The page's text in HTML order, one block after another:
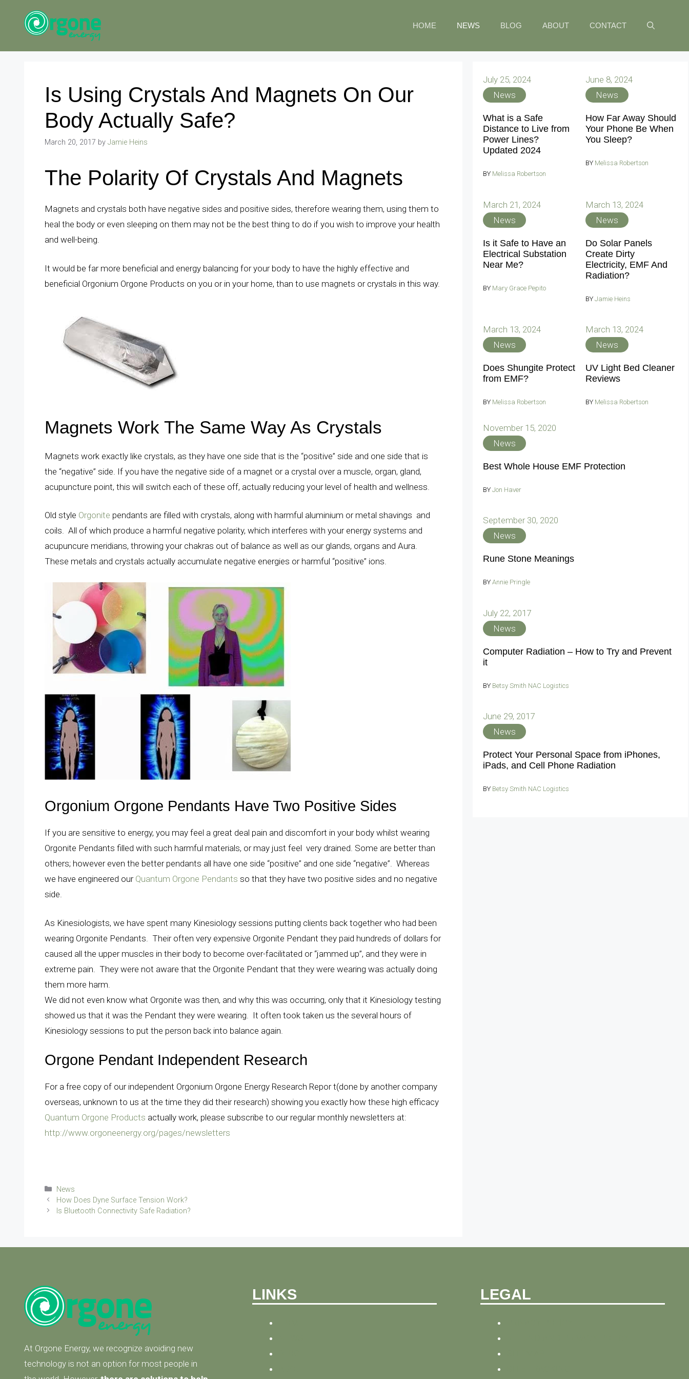
HOME NEWS BLOG ABOUT CONTACT
Is Using Crystals And Magnets On Our
Body Actually Safe?
March 20, 2017 by Jamie Heins
The Polarity Of Crystals And Magnets
Magnets and crystals both have negative sides and positive sides, therefore wearing them, using them to
heal the body or even sleeping on them may not be the best thing to do if you wish to improve your health
and well-being.
It would be far more beneficial and energy balancing for your body to have the highly effective and
beneficial Orgonium Orgone Products on you or in your home, than to use magnets or crystals in this way.
Magnets Work The Same Way As Crystals
Magnets work exactly like crystals, as they have one side that is the “positive” side and one side that is
the “negative” side. If you have the negative side of a magnet or a crystal over a muscle, organ, gland,
acupuncture point, this will switch each of these off, actually reducing your level of health and wellness.
Old style Orgonite pendants are filled with crystals, along with harmful aluminium or metal shavings and
coils. All of which produce a harmful negative polarity, which interferes with your energy systems and
acupuncure meridians, throwing your chakras out of balance as well as our glands, organs and Aura.
These metals and crystals actually accumulate negative energies or harmful “positive” ions.
Orgonium Orgone Pendants Have Two Positive Sides
If you are sensitive to energy, you may feel a great deal pain and discomfort in your body whilst wearing
Orgonite Pendants filled with such harmful materials, or may just feel very drained. Some are better than
others; however even the better pendants all have one side “positive” and one side “negative”. Whereas
we have engineered our Quantum Orgone Pendants so that they have two positive sides and no negative
side.
As Kinesiologists, we have spent many Kinesiology sessions putting clients back together who had been
wearing Orgonite Pendants. Their often very expensive Orgonite Pendant they paid hundreds of dollars for
caused all the upper muscles in their body to become over-facilitated or “jammed up”, and they were in
extreme pain. They were not aware that the Orgonite Pendant that they were wearing was actually doing
them more harm.
We did not even know what Orgonite was then, and why this was occurring, only that it Kinesiology testing
showed us that it was the Pendant they were wearing. It often took taken us the several hours of
Kinesiology sessions to put the person back into balance again.
Orgone Pendant Independent Research
For a free copy of our independent Orgonium Orgone Energy Research Repor t(done by another company
overseas, unknown to us at the time they did their research) showing you exactly how these high efficacy
Quantum Orgone Products actually work, please subscribe to our regular monthly newsletters at:
http://www.orgoneenergy.org/pages/newsletters
Categories
News
How Does Dyne Surface Tension Work?
Is Bluetooth Connectivity Safe Radiation?
July 25, 2024
News
What is a Safe
Distance to Live from
Power Lines?
Updated 2024
BY Melissa Robertson
June 8, 2024
News
How Far Away Should
Your Phone Be When
You Sleep?
BY Melissa Robertson
March 21, 2024
News
Is it Safe to Have an
Electrical Substation
Near Me?
BY Mary Grace Pepito
March 13, 2024
News
Do Solar Panels
Create Dirty
Electricity, EMF And
Radiation?
BY Jamie Heins
March 13, 2024
News
Does Shungite Protect
from EMF?
BY Melissa Robertson
March 13, 2024
News
UV Light Bed Cleaner
Reviews
BY Melissa Robertson
November 15, 2020
News
Best Whole House EMF Protection
BY Jon Haver
September 30, 2020
News
Rune Stone Meanings
BY Annie Pringle
July 22, 2017
News
Computer Radiation – How to Try and Prevent
it
BY Betsy Smith NAC Logistics
June 29, 2017
News
Protect Your Personal Space from iPhones,
iPads, and Cell Phone Radiation
BY Betsy Smith NAC Logistics
At Orgone Energy, we recognize avoiding new
technology is not an option for most people in
LINKS LEGAL